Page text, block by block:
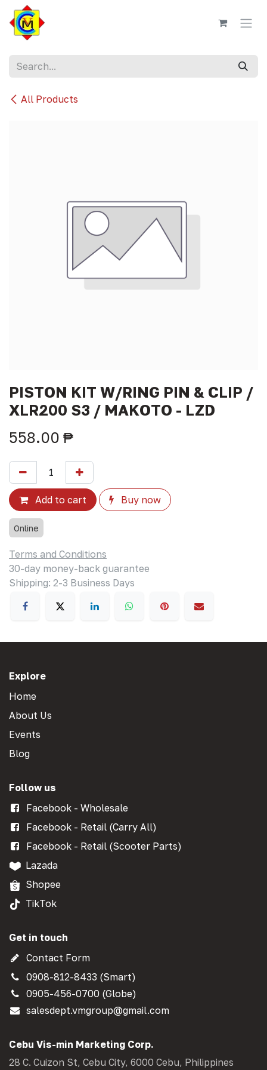
Skip to Content
All Products
PISTON KIT W/RING PIN & CLIP /
XLR200 S3 / MAKOTO - LZD
558.00 ₱
Add to cart Buy now
Online
Terms and Conditions
30-day money-back guarantee
Shipping: 2-3 Business Days
Explore
Home
About Us
Events
Blog
Follow us
Facebook - Wholesale
Facebook - Retail (Carry All)
Facebook - Retail (Scooter Parts)
Lazada
Shopee
TikTok
Get in touch
Contact Form
0908-812-8433 (Smart)
0905-456-0700 (Globe)
salesdept.vmgroup@gmail.com
Cebu Vis-min Marketing Corp.
28 C. Cuizon St, Cebu City, 6000 Cebu, Philippines